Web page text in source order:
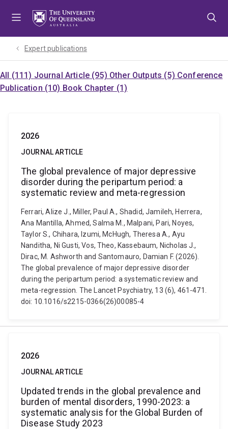
Expert publications
All (111) Journal Article (95) Other Outputs (5) Conference
Publication (10) Book Chapter (1)
2026
JOURNAL ARTICLE
The global prevalence of major depressive
disorder during the peripartum period: a
systematic review and meta-regression
Ferrari, Alize J., Miller, Paul A., Shadid, Jamileh, Herrera,
Ana Mantilla, Ahmed, Salma M., Malpani, Pari, Noyes,
Taylor S., Chihara, Izumi, McHugh, Theresa A., Ayu
Nanditha, Ni Gusti, Vos, Theo, Kassebaum, Nicholas J.,
Dirac, M. Ashworth and Santomauro, Damian F. (2026).
The global prevalence of major depressive disorder
during the peripartum period: a systematic review and
meta-regression. The Lancet Psychiatry, 13 (6), 461-471.
doi: 10.1016/s2215-0366(26)00085-4
2026
JOURNAL ARTICLE
Updated trends in the global prevalence and
burden of mental disorders, 1990-2023: a
systematic analysis for the Global Burden of
Disease Study 2023